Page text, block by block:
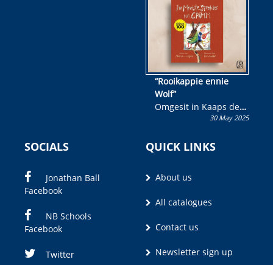
“Rooikappie ennie
Wolf”
Omgesit in Kaaps deur
Olivia M. Coetzee30 May 2025
SOCIALS
Jonathan Ball
Facebook
NB Schools
Facebook
Twitter
QUICK LINKS
About us
All catalogues
Contact us
Newsletter sign up